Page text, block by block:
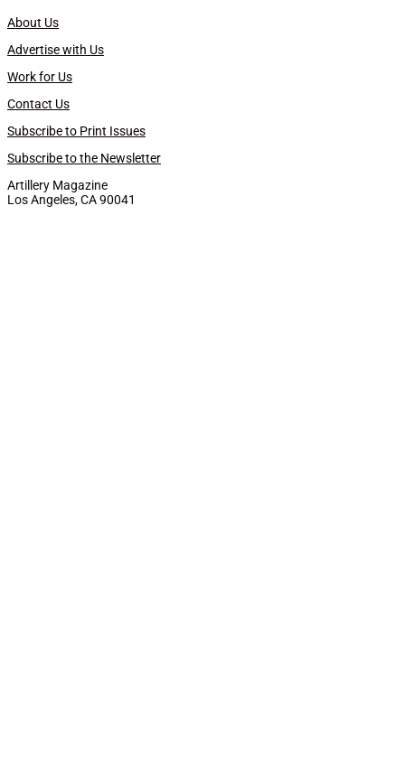
About Us
Advertise with Us
Work for Us
Contact Us
Subscribe to Print Issues
Subscribe to the Newsletter
Artillery Magazine
Los Angeles, CA 90041